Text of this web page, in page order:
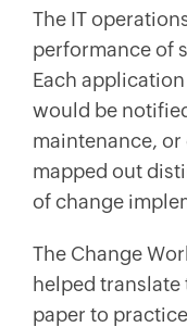
The IT
performance of
Each
would be
maintenance, or
mapped out
of change
The Change
helped
paper to